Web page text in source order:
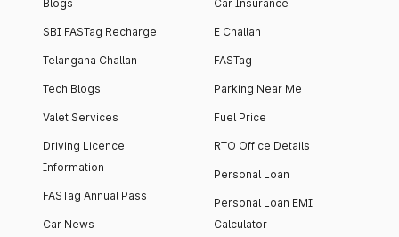
Blogs
SBI FASTag Recharge
Telangana Challan
Tech Blogs
Valet Services
Driving Licence
Information
FASTag Annual Pass
Car News
Car Insurance
E Challan
FASTag
Parking Near Me
Fuel Price
RTO Office Details
Personal Loan
Personal Loan EMI
Calculator